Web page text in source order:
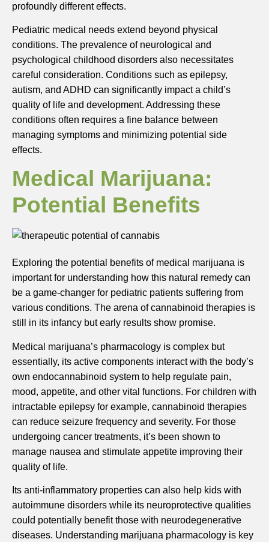
profoundly different effects.
Pediatric medical needs extend beyond physical
conditions. The prevalence of neurological and
psychological childhood disorders also necessitates
careful consideration. Conditions such as epilepsy,
autism, and ADHD can significantly impact a child’s
quality of life and development. Addressing these
conditions often requires a fine balance between
managing symptoms and minimizing potential side
effects.
Medical Marijuana:
Potential Benefits
Exploring the potential benefits of medical marijuana is
important for understanding how this natural remedy can
be a game-changer for pediatric patients suffering from
various conditions. The arena of cannabinoid therapies is
still in its infancy but early results show promise.
Medical marijuana’s pharmacology is complex but
essentially, its active components interact with the body’s
own endocannabinoid system to help regulate pain,
mood, appetite, and other vital functions. For children with
intractable epilepsy for example, cannabinoid therapies
can reduce seizure frequency and severity. For those
undergoing cancer treatments, it’s been shown to
manage nausea and stimulate appetite improving their
quality of life.
Its anti-inflammatory properties can also help kids with
autoimmune disorders while its neuroprotective qualities
could potentially benefit those with neurodegenerative
diseases. Understanding marijuana pharmacology is key